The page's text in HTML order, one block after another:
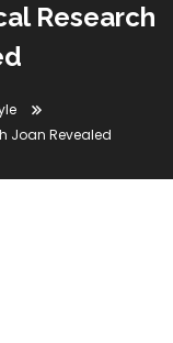
Research
Joan Revealed